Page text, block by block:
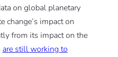
on global planetary
change’s impact on
from its impact on the
are still working to